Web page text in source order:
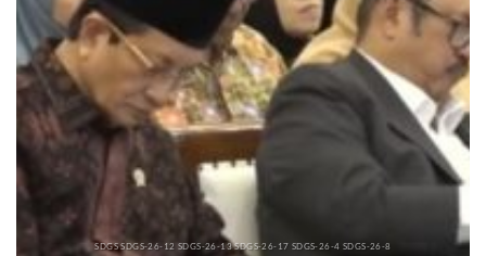
SDGS SDGS-26-12 SDGS-26-13 SDGS-26-17 SDGS-26-4 SDGS-26-8